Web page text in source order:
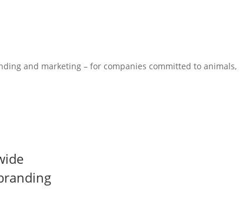
and marketing – for companies committed to animals,